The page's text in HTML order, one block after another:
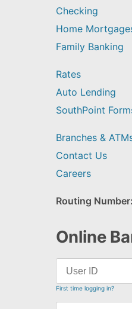
Checking
Home
Family Banking
Rates
Auto Lending
SouthPoint
Branches &
Contact Us
Careers
Routing
Online
First time logging in?